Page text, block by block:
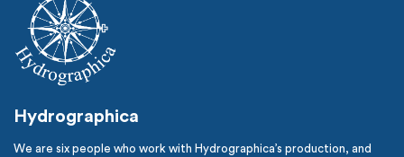
Hydrographica
We are six people who work with Hydrographica’s production, and